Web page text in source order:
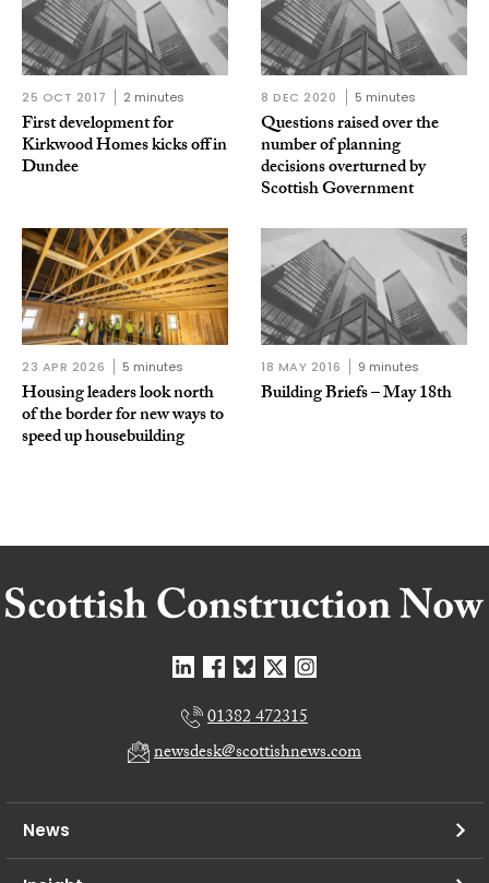
25 OCT 2017 2 minutes
First development for
Kirkwood Homes kicks off in
Dundee
8 DEC 2020 5 minutes
Questions raised over the
number of planning
decisions overturned by
Scottish Government
23 APR 2026 5 minutes
Housing leaders look north
of the border for new ways to
speed up housebuilding
18 MAY 2016 9 minutes
Building Briefs – May 18th
01382 472315
newsdesk@scottishnews.com
News